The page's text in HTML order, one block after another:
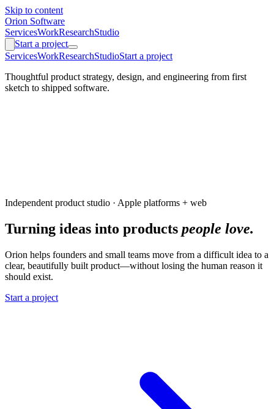
Skip to content
Orion Software
ServicesWorkResearchStudio
Start a project
ServicesWorkResearchStudioStart a project
Thoughtful product strategy, design, and engineering from first
sketch to shipped software.
Independent product studio · Apple platforms + web
Turning ideas into products people love.
Orion helps founders and small teams move from a difficult idea to a
clear, beautifully built product—without losing the human reason it
should exist.
Start a project